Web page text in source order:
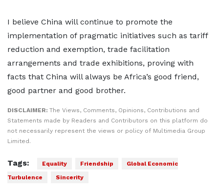
I believe China will continue to promote the
implementation of pragmatic initiatives such as tariff
reduction and exemption, trade facilitation
arrangements and trade exhibitions, proving with
facts that China will always be Africa’s good friend,
good partner and good brother.
DISCLAIMER: The Views, Comments, Opinions, Contributions and
Statements made by Readers and Contributors on this platform do
not necessarily represent the views or policy of Multimedia Group
Limited.
Tags: Equality Friendship
Global Economic
Turbulence
Sincerity